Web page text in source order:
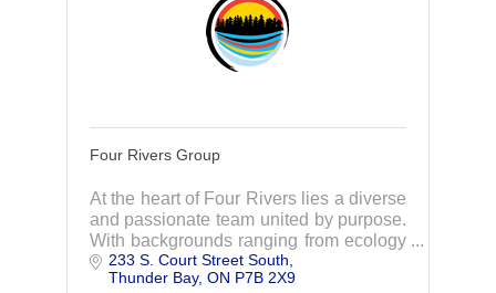
Four Rivers Group
At the heart of Four Rivers lies a diverse
and passionate team united by purpose.
With backgrounds ranging from ecology
to policy, through collaboration and
action, we strive to foster sustainability.
233 S. Court Street South
Thunder Bay ON P7B 2X9